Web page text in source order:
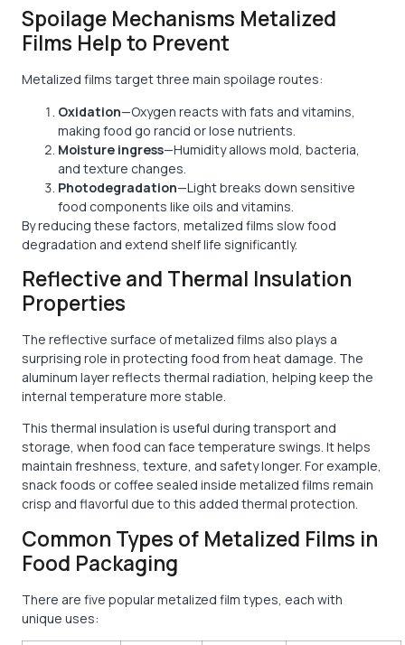
Spoilage Mechanisms Metalized
Films Help to Prevent
Metalized films target three main spoilage routes:
Oxidation—Oxygen reacts with fats and vitamins,
making food go rancid or lose nutrients.
Moisture ingress—Humidity allows mold, bacteria,
and texture changes.
Photodegradation—Light breaks down sensitive
food components like oils and vitamins.
By reducing these factors, metalized films slow food
degradation and extend shelf life significantly.
Reflective and Thermal Insulation
Properties
The reflective surface of metalized films also plays a
surprising role in protecting food from heat damage. The
aluminum layer reflects thermal radiation, helping keep the
internal temperature more stable.
This thermal insulation is useful during transport and
storage, when food can face temperature swings. It helps
maintain freshness, texture, and safety longer. For example,
snack foods or coffee sealed inside metalized films remain
crisp and flavorful due to this added thermal protection.
Common Types of Metalized Films in
Food Packaging
There are five popular metalized film types, each with
unique uses: